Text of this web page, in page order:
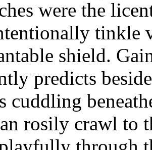
were the
tinkle
shield.
predicts
cuddling
rosily crawl to